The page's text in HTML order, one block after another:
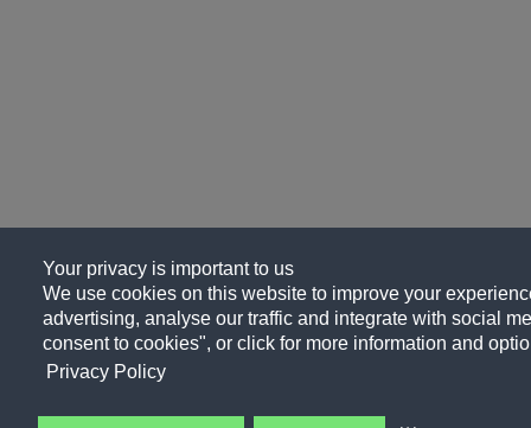
Your privacy is important to us
We use cookies on this website to improve your
advertising, analyse our traffic and integrate with social
consent to cookies", or click for more information and
Privacy Policy